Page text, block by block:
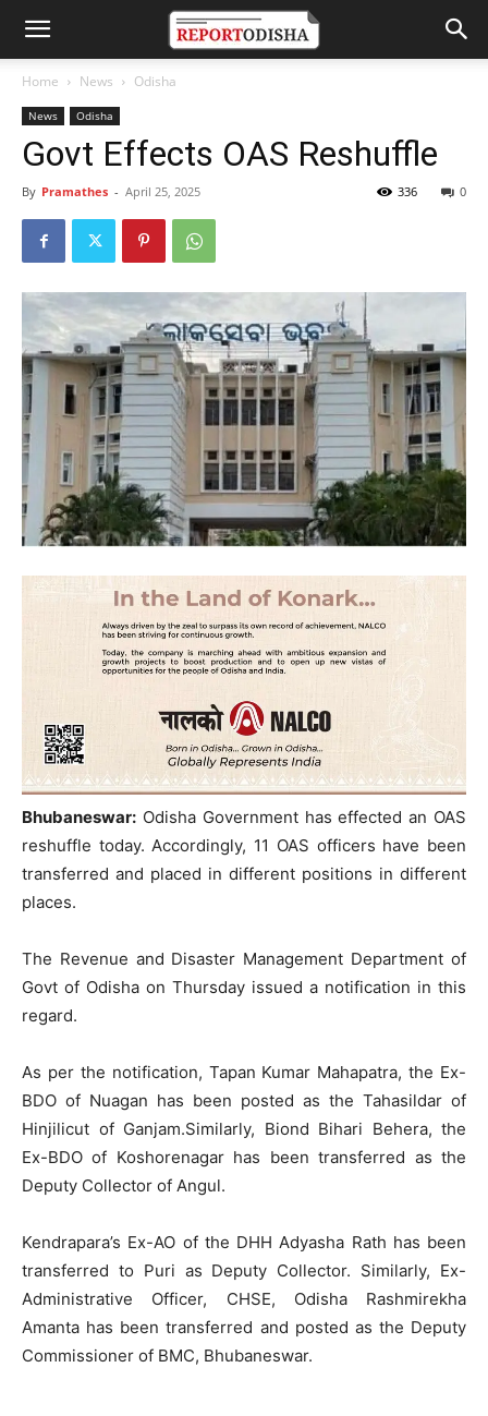
Home News Odisha
News Odisha
Govt Effects OAS Reshuffle
By Pramathes - April 25, 2025 0
336
Bhubaneswar: Odisha Government has effected an OAS
reshuffle today. Accordingly, 11 OAS officers have been
transferred and placed in different positions in different
places.
The Revenue and Disaster Management Department of
Govt of Odisha on Thursday issued a notification in this
regard.
As per the notification, Tapan Kumar Mahapatra, the Ex-
BDO of Nuagan has been posted as the Tahasildar of
Hinjilicut of Ganjam.Similarly, Biond Bihari Behera, the
Ex-BDO of Koshorenagar has been transferred as the
Deputy Collector of Angul.
Kendrapara’s Ex-AO of the DHH Adyasha Rath has been
transferred to Puri as Deputy Collector. Similarly, Ex-
Administrative Officer, CHSE, Odisha Rashmirekha
Amanta has been transferred and posted as the Deputy
Commissioner of BMC, Bhubaneswar.